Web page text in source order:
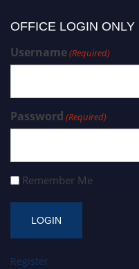
OFFICE LOGIN ONLY
Username(Required)
Password (Required)
Remember Me
Register